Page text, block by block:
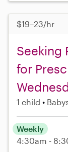
$19–23/hr
Seeking
for
1 child
Weekly
4:30am -